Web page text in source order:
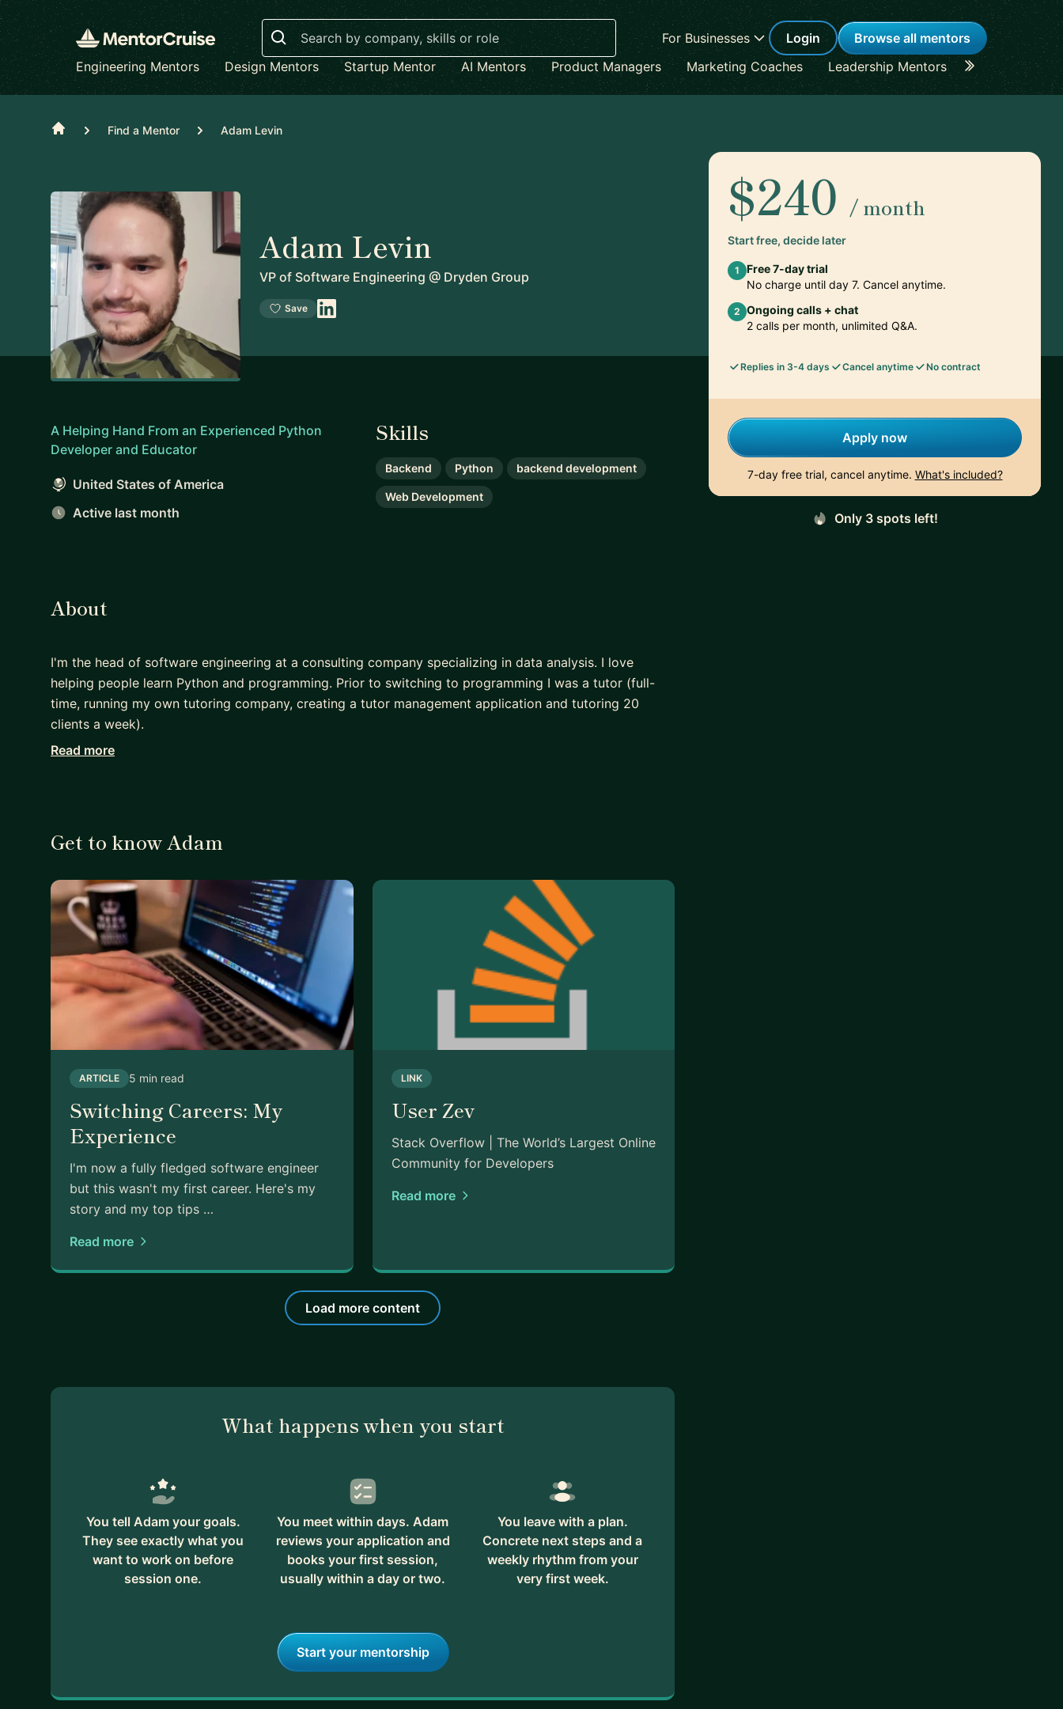
Search
For Businesses Login
Browse all mentors
Engineering Mentors
Design Mentors Startup Mentor AI Mentors Product Managers Marketing Coaches Leadership Mentors Career
Home Find a Mentor Adam Levin
Adam Levin
VP of Software Engineering @ Dryden Group
Save
A Helping Hand From an Experienced Python
Developer and Educator
United States of America
Active last month
Skills
Backend Python backend development
Web Development
$240 / month
Start free, decide later
1
Free 7-day trial
No charge until day 7. Cancel anytime.
2 Ongoing calls + chat
2 calls per month, unlimited Q&A.
Replies in 3-4 days Cancel anytime No contract
Apply now
7-day free trial, cancel anytime. What's included?
Only 3 spots left!
About
I'm the head of software engineering at a consulting company specializing in data analysis. I love
helping people learn Python and programming. Prior to switching to programming I was a tutor (full-
time, running my own tutoring company, creating a tutor management application and tutoring 20
clients a week).
I've been through the process of switching careers to become professional programmer and would
Read more
Get to know Adam
ARTICLE 5 min read
Switching Careers: My
Experience
I'm now a fully fledged software engineer
but this wasn't my first career. Here's my
story and my top tips …
Read more
LINK
User Zev
Stack Overflow | The World’s Largest Online
Community for Developers
Read more
Load more content
What happens when you start
You tell Adam your goals.
They see exactly what you
want to work on before
session one.
You meet within days. Adam
reviews your application and
books your first session,
usually within a day or two.
You leave with a plan.
Concrete next steps and a
weekly rhythm from your
very first week.
Start your mentorship